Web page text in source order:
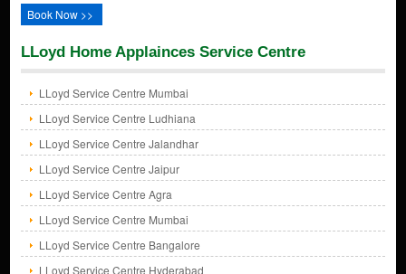
Book Now >>
LLoyd Home Applainces Service Centre
LLoyd Service Centre Mumbai
LLoyd Service Centre Ludhiana
LLoyd Service Centre Jalandhar
LLoyd Service Centre Jaipur
LLoyd Service Centre Agra
LLoyd Service Centre Mumbai
LLoyd Service Centre Bangalore
LLoyd Service Centre Hyderabad